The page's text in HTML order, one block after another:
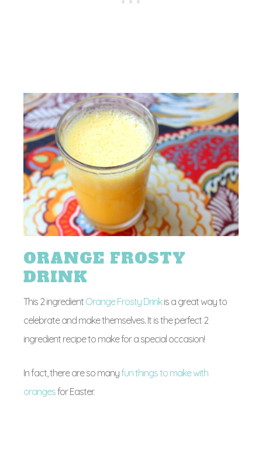
ORANGE FROSTY
DRINK
This 2 ingredient Orange Frosty Drinkis a great way to
celebrate and make themselves. It is the perfect 2
ingredient recipe to make for a special occasion!
In fact, there are so manyfun things to make with
orangesfor Easter.